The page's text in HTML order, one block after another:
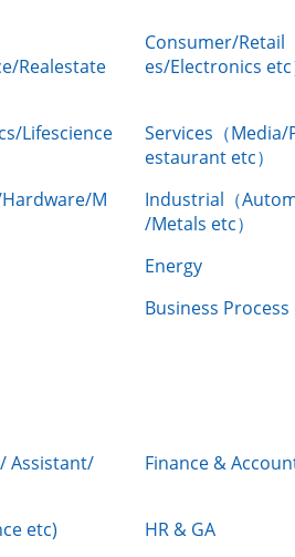
Realestate
Consumer/Retail
es/Electronics etc
Lifescience
Services（
estaurant etc）
M
Industrial（
/Metals etc）
Energy
Business
Assistant/
Finance &
etc)
HR & GA